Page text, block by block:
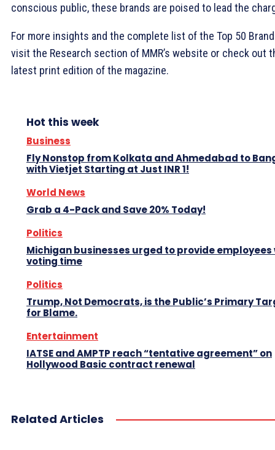
conscious public, these brands are poised to lead the
For more insights and the complete list of the Top 50
visit the Research section of MMR’s website or check out
latest print edition of the magazine.
Hot this week
Business
Fly Nonstop from Kolkata and Ahmedabad to
with Vietjet Starting at Just INR 1!
World News
Grab a 4-Pack and Save 20% Today!
Politics
Michigan businesses urged to provide employees
voting time
Politics
Trump, Not Democrats, is the Public’s Primary
for Blame.
Entertainment
IATSE and AMPTP reach “tentative agreement” on
Hollywood Basic contract renewal
Related Articles